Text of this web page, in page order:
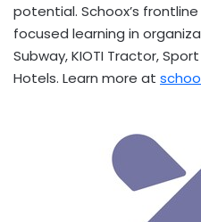
potential. Schoox’s
focused learning in
Subway, KIOTI Tractor,
Hotels. Learn more at